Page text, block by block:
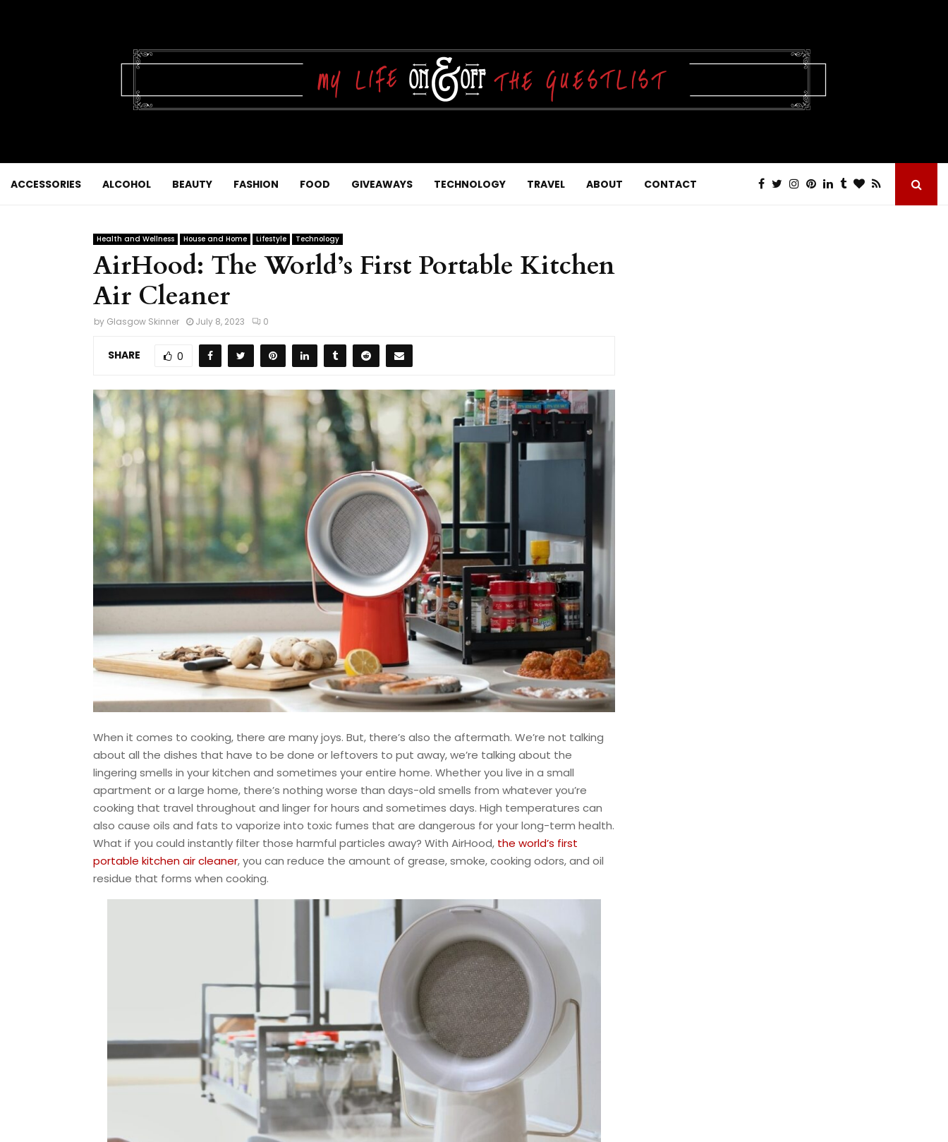
ACCESSORIES ALCOHOL BEAUTY FASHION FOOD GIVEAWAYS TECHNOLOGY TRAVEL ABOUT CONTACT
Health and Wellness House and Home Lifestyle Technology
AirHood: The World’s First Portable Kitchen
Air Cleaner
by Glasgow Skinner July 8, 2023 0
SHARE 0
When it comes to cooking, there are many joys. But, there’s also the aftermath. We’re not talking
about all the dishes that have to be done or leftovers to put away, we’re talking about the
lingering smells in your kitchen and sometimes your entire home. Whether you live in a small
apartment or a large home, there’s nothing worse than days-old smells from whatever you’re
cooking that travel throughout and linger for hours and sometimes days. High temperatures can
also cause oils and fats to vaporize into toxic fumes that are dangerous for your long-term health.
What if you could instantly filter those harmful particles away? With AirHood, the world’s first
portable kitchen air cleaner, you can reduce the amount of grease, smoke, cooking odors, and oil
residue that forms when cooking.